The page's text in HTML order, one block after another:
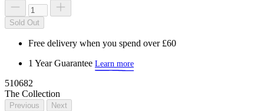
Sold Out
Free delivery when you spend over £60
1 Year Guarantee Learn more
510682
The Collection
Previous Next